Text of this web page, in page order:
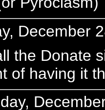
December
the Donate
of having it